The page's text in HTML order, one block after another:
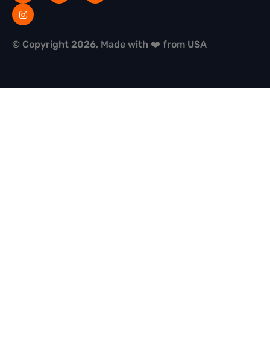
© Copyright 2026, Made with ❤️ from USA